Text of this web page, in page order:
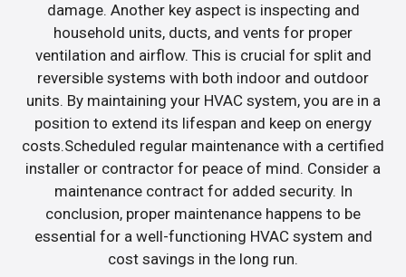
damage. Another key aspect is inspecting and
household units, ducts, and vents for proper
ventilation and airflow. This is crucial for split and
reversible systems with both indoor and outdoor
units. By maintaining your HVAC system, you are in a
position to extend its lifespan and keep on energy
costs.Scheduled regular maintenance with a certified
installer or contractor for peace of mind. Consider a
maintenance contract for added security. In
conclusion, proper maintenance happens to be
essential for a well-functioning HVAC system and
cost savings in the long run.